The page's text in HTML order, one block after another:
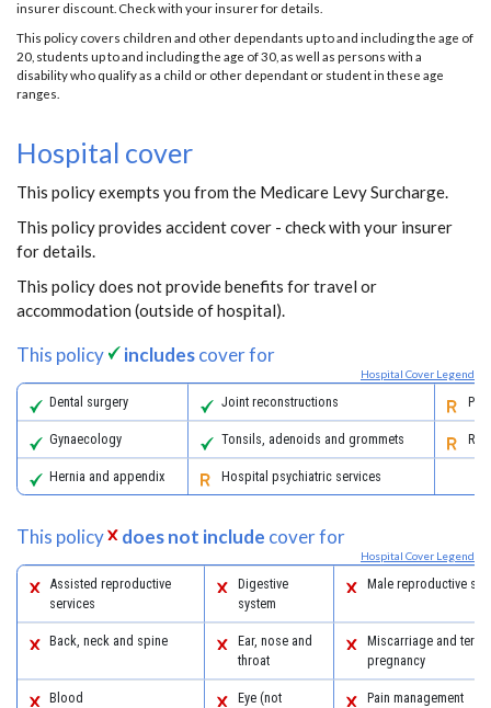
insurer discount. Check with your insurer for details.
This policy covers children and other dependants up to and including the age of
20, students up to and including the age of 30, as well as persons with a
disability who qualify as a child or other dependant or student in these age
ranges.
Hospital cover
This policy exempts you from the Medicare Levy Surcharge.
This policy provides accident cover - check with your insurer
for details.
This policy does not provide benefits for travel or
accommodation (outside of hospital).
This policy includescover for
Hospital Cover Legend
Dental surgery Joint reconstructions
Gynaecology Tonsils, adenoids and grommets
Hernia and appendix Hospital psychiatric services
This policy does not include cover for
Hospital Cover Legend
Assisted reproductive
services
Digestive
system
Male reproductive
Back, neck and spine
Ear, nose and
throat
Miscarriage and
pregnancy
Blood
Eye (not
Pain management